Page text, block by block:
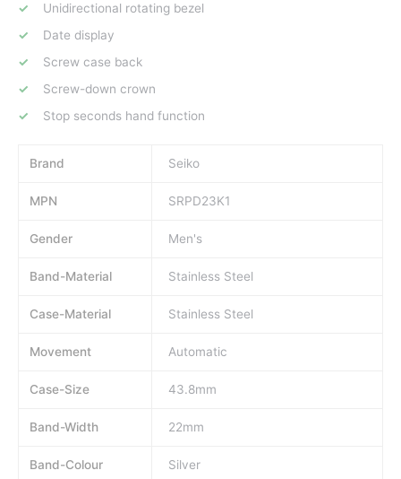
Unidirectional rotating bezel
Date display
Screw case back
Screw-down crown
Stop seconds hand function
Brand Seiko
MPN SRPD23K1
Gender Men's
Band-Material Stainless Steel
Case-Material Stainless Steel
Movement Automatic
Case-Size 43.8mm
Band-Width 22mm
Band-Colour Silver